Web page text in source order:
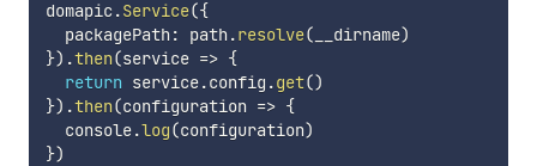
domapic.Service({
  packagePath
: path .resolve( __dirname)
}) .then(service => {
return service.config .get()
}) .then(configuration => {
  console
.log(configuration)
})